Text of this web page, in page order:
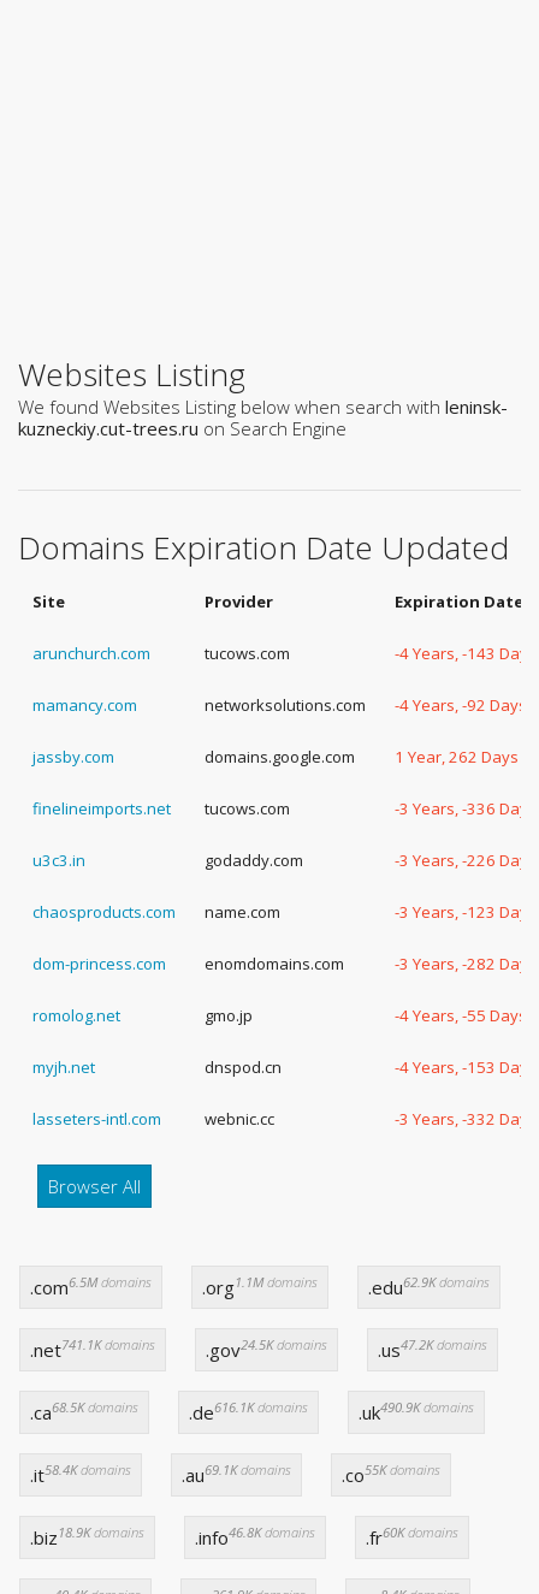
Websites Listing
We found Websites Listing below when search with leninsk-
kuzneckiy.cut-trees.ru on Search Engine
Domains Expiration Date Updated
Site Provider Expiration Date
arunchurch.com tucows.com -4 Years, -143 Days
mamancy.com networksolutions.com -4 Years, -92 Days
jassby.com domains.google.com 1 Year, 262 Days
finelineimports.net tucows.com -3 Years, -336 Days
u3c3.in godaddy.com -3 Years, -226 Days
chaosproducts.com name.com -3 Years, -123 Days
dom-princess.com enomdomains.com -3 Years, -282 Days
romolog.net gmo.jp -4 Years, -55 Days
myjh.net dnspod.cn -4 Years, -153 Days
lasseters-intl.com webnic.cc -3 Years, -332 Days
Browser All
.com6.5Mdomains .org1.1Mdomains .edu62.9Kdomains
.net741.1Kdomains .gov24.5Kdomains .us47.2Kdomains
.ca68.5Kdomains .de616.1Kdomains .uk490.9Kdomains
.it58.4Kdomains .au69.1Kdomains .co55Kdomains
.biz 18.9Kdomains .info46.8Kdomains .fr60Kdomains